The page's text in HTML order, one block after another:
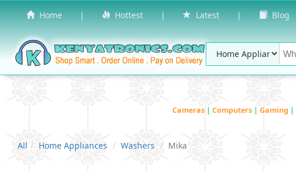
Home | Hottest | Latest | Blog
Cameras | Computers | Gaming |
All Home Appliances Washers Mika